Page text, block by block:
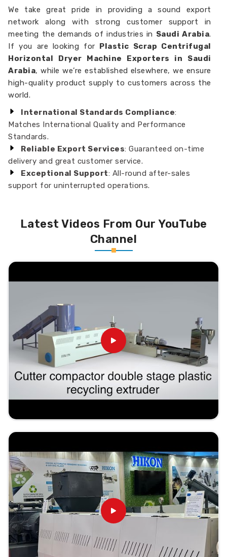
We take great pride in providing a sound export
network along with strong customer support in
meeting the demands of industries in Saudi Arabia.
If you are looking for Plastic Scrap Centrifugal
Horizontal Dryer Machine Exporters in Saudi
Arabia, while we’re established elsewhere, we ensure
high-quality product supply to customers across the
world.
International Standards Compliance:
Matches International Quality and Performance
Standards.
Reliable Export Services: Guaranteed on-time
delivery and great customer service.
Exceptional Support: All-round after-sales
support for uninterrupted operations.
Latest Videos From Our YouTube
Channel